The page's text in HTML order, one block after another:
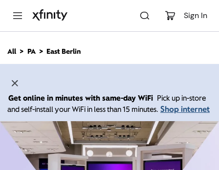
Sign In
n
All PA East Berlin
Get online in minutes with same-day WiFi Pick up in-store
and self-install your WiFi in less than 15 minutes. Shop internet